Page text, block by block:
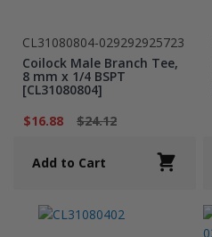
CL31080804-029292925723
Coilock Male Branch Tee,
8 mm x 1/4 BSPT
[CL31080804]
$16.88
$24.12
Add to Cart